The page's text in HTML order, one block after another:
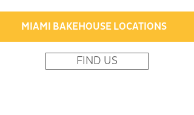
MIAMI BAKEHOUSE LOCATIONS
FIND US